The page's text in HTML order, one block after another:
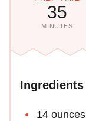
35
MINUTES
Ingredients
14